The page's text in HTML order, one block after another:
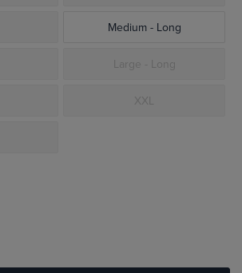
Medium - Long
Large - Long
XXL